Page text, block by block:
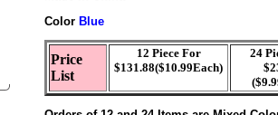
Color Blue
Price
List
12 Piece For
$131.88($10.99Each)
24